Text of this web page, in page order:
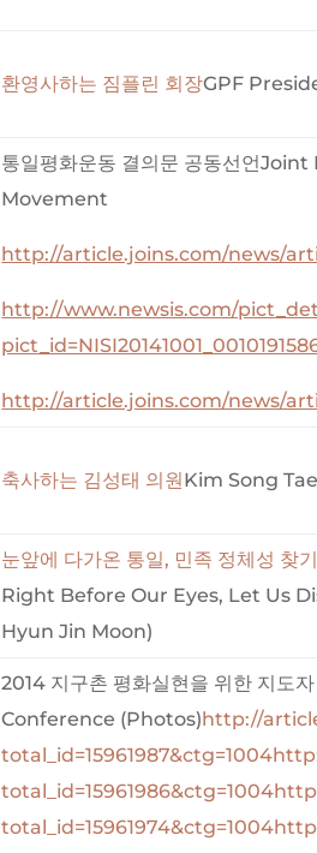
환영사하는 짐플린 회장GPF
통일평화운동 결의문 공동선언
Movement
http://article.joins.com/news/
http://www.newsis.com/
http://article.joins.com/news/
축사하는 김성태 의원Kim Song
눈앞에 다가온 통일, 민족 정체성 찾
Right Before Our Eyes, Let Us
Hyun Jin Moon)
2014 지구촌 평화실현을 위한 지
Conference (Photos)http://
total_id=15961987&ctg=1004
total_id=15961986&ctg=1004
total_id=15961974&ctg=1004